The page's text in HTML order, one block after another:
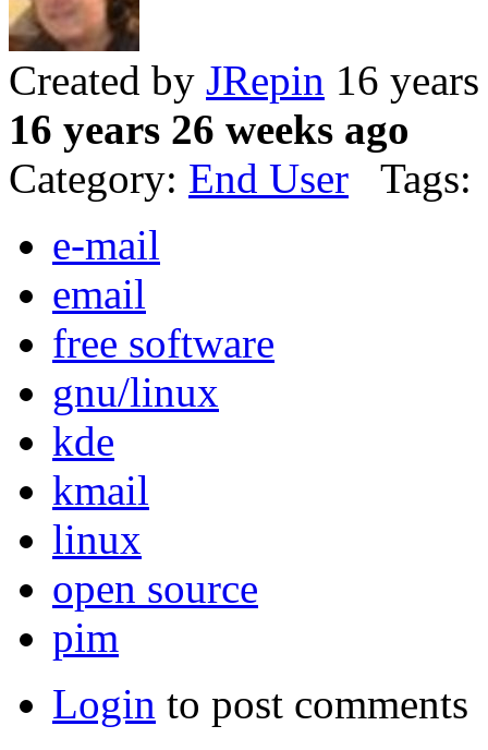
Created by JRepin 16
16 years 26 weeks ago
Category: End User Tags:
e-mail
email
free software
gnu/linux
kde
kmail
linux
open source
pim
Login to post comments